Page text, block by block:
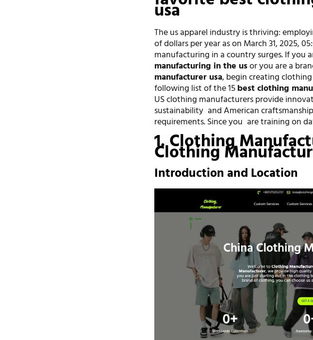
usa
The us apparel industry is thriving:
of dollars per year as on March 31, 2025,
manufacturing in a country surges. If you
manufacturing in the usor you are a
manufacturer usa, begin creating
following list of the 15best clothing
US clothing manufacturers provide
sustainability and American
requirements. Since you are training on
1. Clothing
Clothing
Introduction and Location